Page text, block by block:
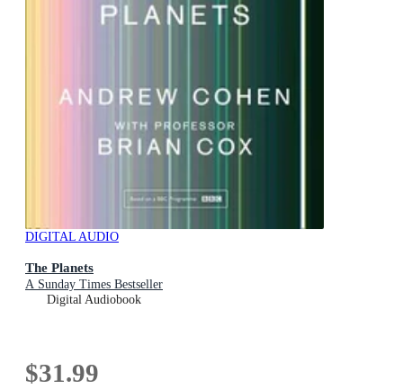
DIGITAL AUDIO
The Planets
A Sunday Times Bestseller
Digital Audiobook
$31.99